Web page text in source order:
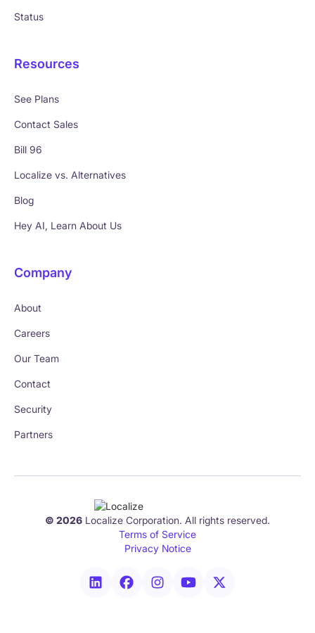
Status
Resources
See Plans
Contact Sales
Bill 96
Localize vs. Alternatives
Blog
Hey AI, Learn About Us
Company
About
Careers
Our Team
Contact
Security
Partners
© 2026 Localize Corporation. All rights reserved.
Terms of Service
Privacy Notice